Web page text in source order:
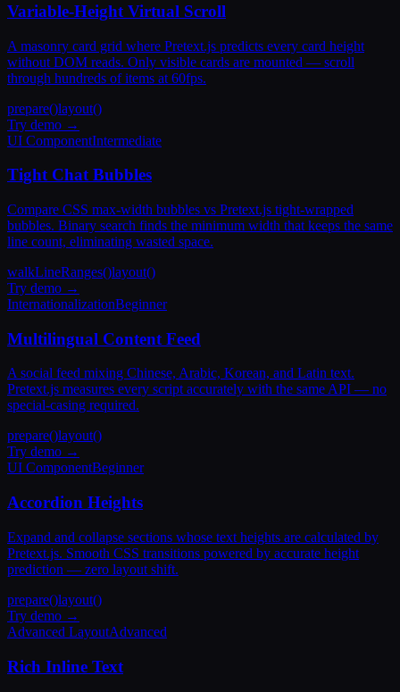
Variable-Height Virtual Scroll
A masonry card grid where Pretext.js predicts every card height
without DOM reads. Only visible cards are mounted — scroll
through hundreds of items at 60fps.
prepare()layout()
Try demo →
UI ComponentIntermediate
Tight Chat Bubbles
Compare CSS max-width bubbles vs Pretext.js tight-wrapped
bubbles. Binary search finds the minimum width that keeps the same
line count, eliminating wasted space.
walkLineRanges()layout()
Try demo →
InternationalizationBeginner
Multilingual Content Feed
A social feed mixing Chinese, Arabic, Korean, and Latin text.
Pretext.js measures every script accurately with the same API — no
special-casing required.
prepare()layout()
Try demo →
UI ComponentBeginner
Accordion Heights
Expand and collapse sections whose text heights are calculated by
Pretext.js. Smooth CSS transitions powered by accurate height
prediction — zero layout shift.
prepare()layout()
Try demo →
Advanced LayoutAdvanced
Rich Inline Text